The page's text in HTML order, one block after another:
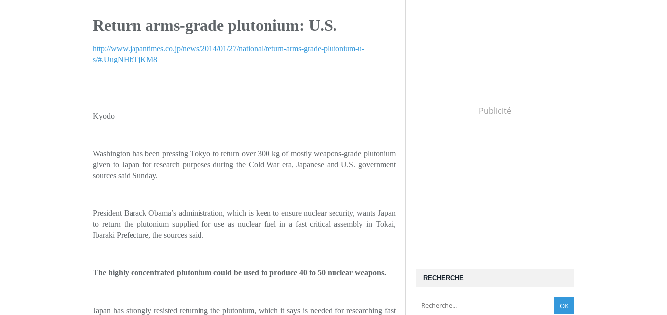
Return arms-grade plutonium: U.S.
http://www.japantimes.co.jp/news/2014/01/27/national/return-arms-grade-plutonium-u-
s/#.UugNHbTjKM8
Kyodo
Washington has been pressing Tokyo to return over 300 kg of mostly weapons-grade plutonium
given to Japan for research purposes during the Cold War era, Japanese and U.S. government
sources said Sunday.
President Barack Obama’s administration, which is keen to ensure nuclear security, wants Japan
to return the plutonium supplied for use as nuclear fuel in a fast critical assembly in Tokai,
Ibaraki Prefecture, the sources said.
The highly concentrated plutonium could be used to produce 40 to 50 nuclear weapons.
Japan has strongly resisted returning the plutonium, which it says is needed for researching fast
Publicité
RECHERCHE